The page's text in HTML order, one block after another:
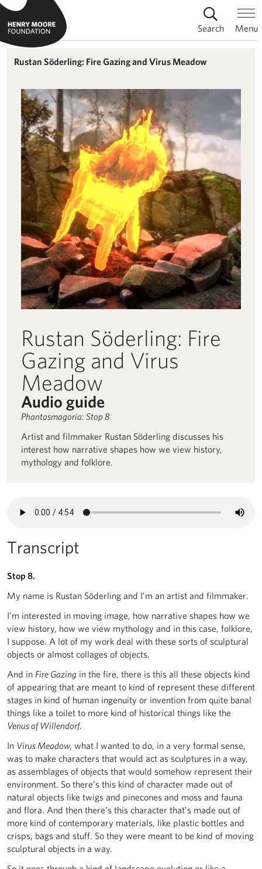
Menu
Search
Rustan Söderling: Fire Gazing and Virus Meadow
Rustan Söderling: Fire
Gazing and Virus
Meadow
Audio guide
Phantasmagoria: Stop 8
Artist and filmmaker Rustan Söderling discusses his
interest how narrative shapes how we view history,
mythology and folklore.
Transcript
Stop 8.
My name is Rustan Söderling and I’m an artist and filmmaker.
I’m interested in moving image, how narrative shapes how we
view history, how we view mythology and in this case, folklore,
I suppose. A lot of my work deal with these sorts of sculptural
objects or almost collages of objects.
And in Fire Gazing in the fire, there is this all these objects kind
of appearing that are meant to kind of represent these different
stages in kind of human ingenuity or invention from quite banal
things like a toilet to more kind of historical things like the
Venus of Willendorf.
In Virus Meadow, what I wanted to do, in a very formal sense,
was to make characters that would act as sculptures in a way,
as assemblages of objects that would somehow represent their
environment. So there’s this kind of character made out of
natural objects like twigs and pinecones and moss and fauna
and flora. And then there’s this character that’s made out of
more kind of contemporary materials, like plastic bottles and
crisps, bags and stuff. So they were meant to be kind of moving
sculptural objects in a way.